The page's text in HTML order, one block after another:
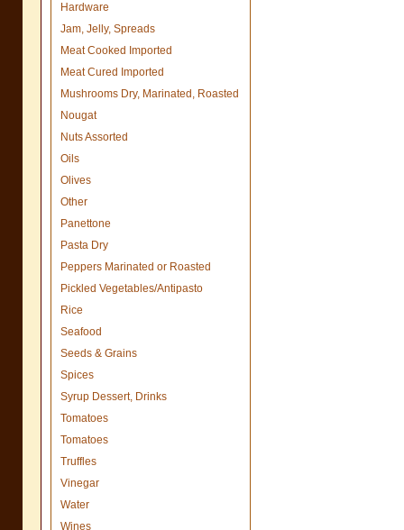
Hardware
Jam, Jelly, Spreads
Meat Cooked Imported
Meat Cured Imported
Mushrooms Dry, Marinated, Roasted
Nougat
Nuts Assorted
Oils
Olives
Other
Panettone
Pasta Dry
Peppers Marinated or Roasted
Pickled Vegetables/Antipasto
Rice
Seafood
Seeds & Grains
Spices
Syrup Dessert, Drinks
Tomatoes
Tomatoes
Truffles
Vinegar
Water
Wines